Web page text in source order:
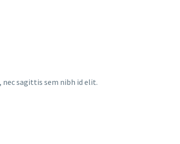
sagittis sem nibh id elit.